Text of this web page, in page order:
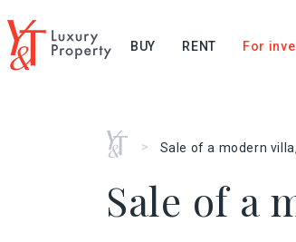
BUY RENT For
Home
> Sale of a modern
Sale of a